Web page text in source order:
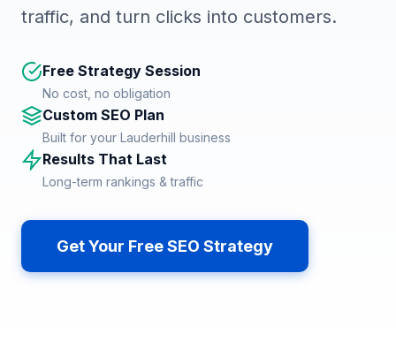
traffic, and turn clicks into customers.
Free Strategy Session
No cost, no obligation
Custom SEO Plan
Built for your Lauderhill business
Results That Last
Long-term rankings & traffic
Get Your Free SEO Strategy